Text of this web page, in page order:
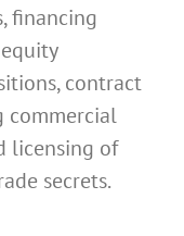
financing
contract
commercial
licensing of
secrets.